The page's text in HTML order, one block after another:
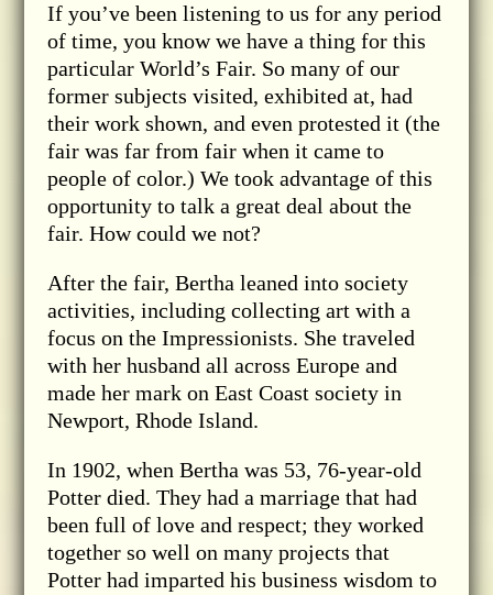
If you’ve been listening to us for any period
of time, you know we have a thing for this
particular World’s Fair. So many of our
former subjects visited, exhibited at, had
their work shown, and even protested it (the
fair was far from fair when it came to
people of color.) We took advantage of this
opportunity to talk a great deal about the
fair. How could we not?
After the fair, Bertha leaned into society
activities, including collecting art with a
focus on the Impressionists. She traveled
with her husband all across Europe and
made her mark on East Coast society in
Newport, Rhode Island.
In 1902, when Bertha was 53, 76-year-old
Potter died. They had a marriage that had
been full of love and respect; they worked
together so well on many projects that
Potter had imparted his business wisdom to